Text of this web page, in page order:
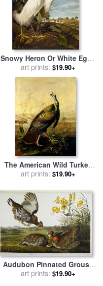
Snowy Heron Or White Egret
Snowy Egret Egretta Thula
Plate Ccklii From The Birds
of America for saleby
James Audubon
art prints: $19.90+
The American Wild Turkey
Cock for salebyJohn James
art prints: $19.90+
Audubon Pinnated Grouse
Greater Prairie Chicken for
art prints: $19.90+